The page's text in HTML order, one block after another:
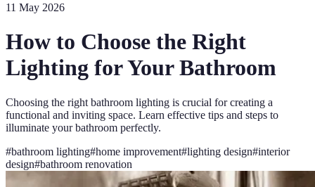
11 May 2026
How to Choose the Right
Lighting for Your Bathroom
Choosing the right bathroom lighting is crucial for creating a
functional and inviting space. Learn effective tips and steps to
illuminate your bathroom perfectly.
#bathroom lighting#home improvement#lighting design#interior
design#bathroom renovation